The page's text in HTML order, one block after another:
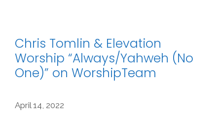
Chris Tomlin & Elevation
Worship “Always/Yahweh (No
One)” on WorshipTeam
April 14, 2022